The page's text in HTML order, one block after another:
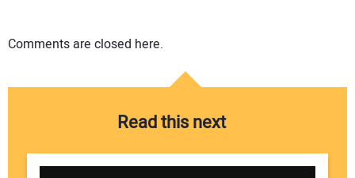
Comments are closed here.
Read this next